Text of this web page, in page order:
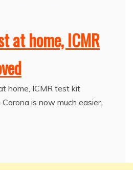
at home, ICMR
home, ICMR test kit
is now much easier.